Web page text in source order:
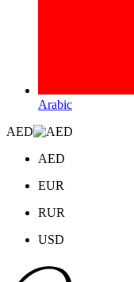
Arabic
AED
AED
EUR
RUR
USD